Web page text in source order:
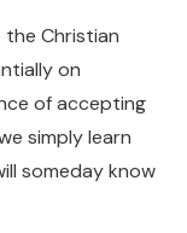
the Christian
on
of accepting
simply learn
someday know